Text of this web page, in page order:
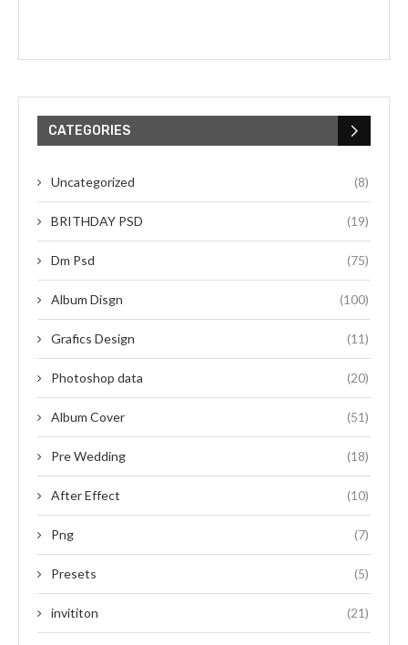
CATEGORIES
Uncategorized (8)
BRITHDAY PSD (19)
Dm Psd (75)
Album Disgn (100)
Grafics Design (11)
Photoshop data (20)
Album Cover (51)
Pre Wedding (18)
After Effect (10)
Png (7)
Presets (5)
invititon (21)